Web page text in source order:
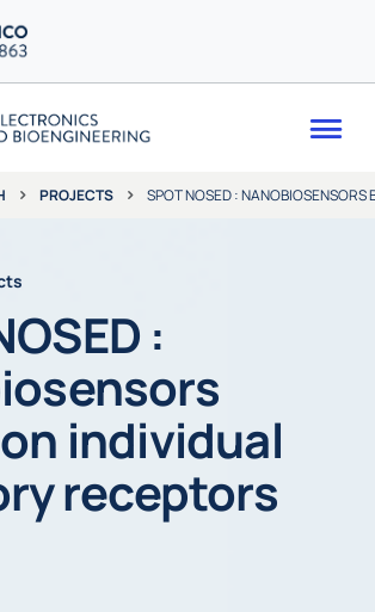
PROJECTS SPOT NOSED : NANOBIOSENSORS
:
individual
receptors